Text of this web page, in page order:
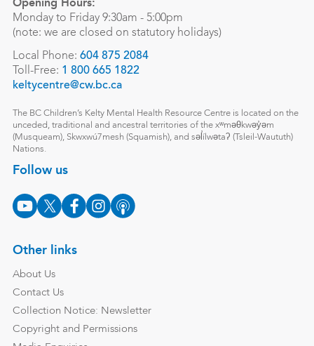
Monday to Friday 9:30am - 5:00pm
(note: we are closed on statutory holidays)
Local Phone: 604 875 2084
Toll-Free: 1 800 665 1822
keltycentre@cw.bc.ca
The BC Children’s Kelty Mental Health Resource Centre is located on the
unceded, traditional and ancestral territories of the xʷməθkwəy̓əm
(Musqueam), Skwxwú7mesh (Squamish), and səl̓ílwətaʔ (Tsleil-Waututh)
Nations.
Follow us
Other links
About Us
Contact Us
Collection Notice: Newsletter
Copyright and Permissions